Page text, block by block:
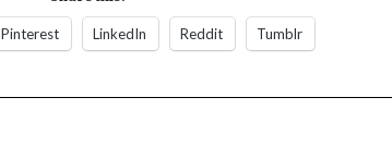
Pinterest LinkedIn Reddit Tumblr